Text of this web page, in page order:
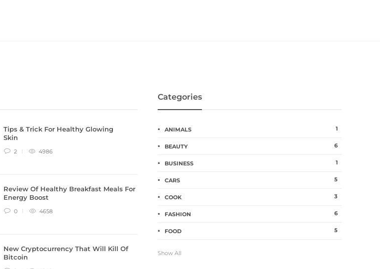
Tips & Trick For Healthy Glowing
Skin
2 4986
Review Of Healthy Breakfast Meals For
Energy Boost
0 4658
New Cryptocurrency That Will Kill Of
Bitcoin
Categories
ANIMALS 1
BEAUTY 6
BUSINESS 1
CARS 5
COOK 3
FASHION 6
FOOD 5
Show All